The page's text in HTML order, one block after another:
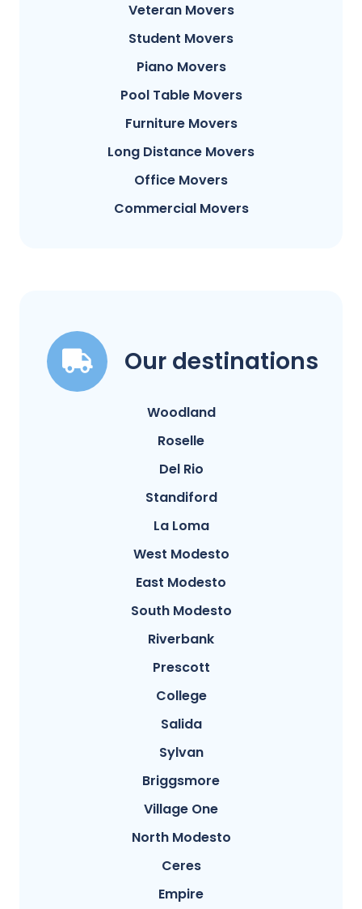
Veteran Movers
Student Movers
Piano Movers
Pool Table Movers
Furniture Movers
Long Distance Movers
Office Movers
Commercial Movers
Our destinations
Woodland
Roselle
Del Rio
Standiford
La Loma
West Modesto
East Modesto
South Modesto
Riverbank
Prescott
College
Salida
Sylvan
Briggsmore
Village One
North Modesto
Ceres
Empire